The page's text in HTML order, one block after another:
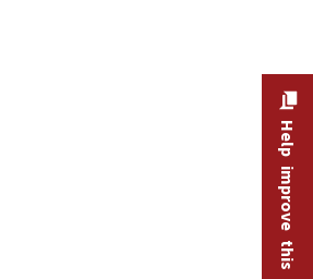
Help improve this site